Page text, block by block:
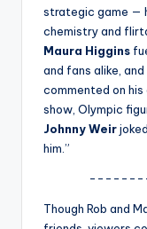
fistrategic game —
chemistry and
Maura Higgins
and fans alike,
commented on
show, Olympic
Johnny Weir
him.”
--------
Though Rob and